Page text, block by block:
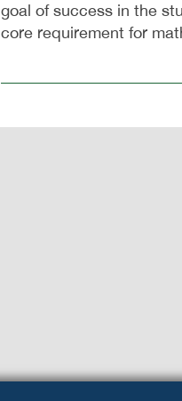
goal of success in the
core requirement for